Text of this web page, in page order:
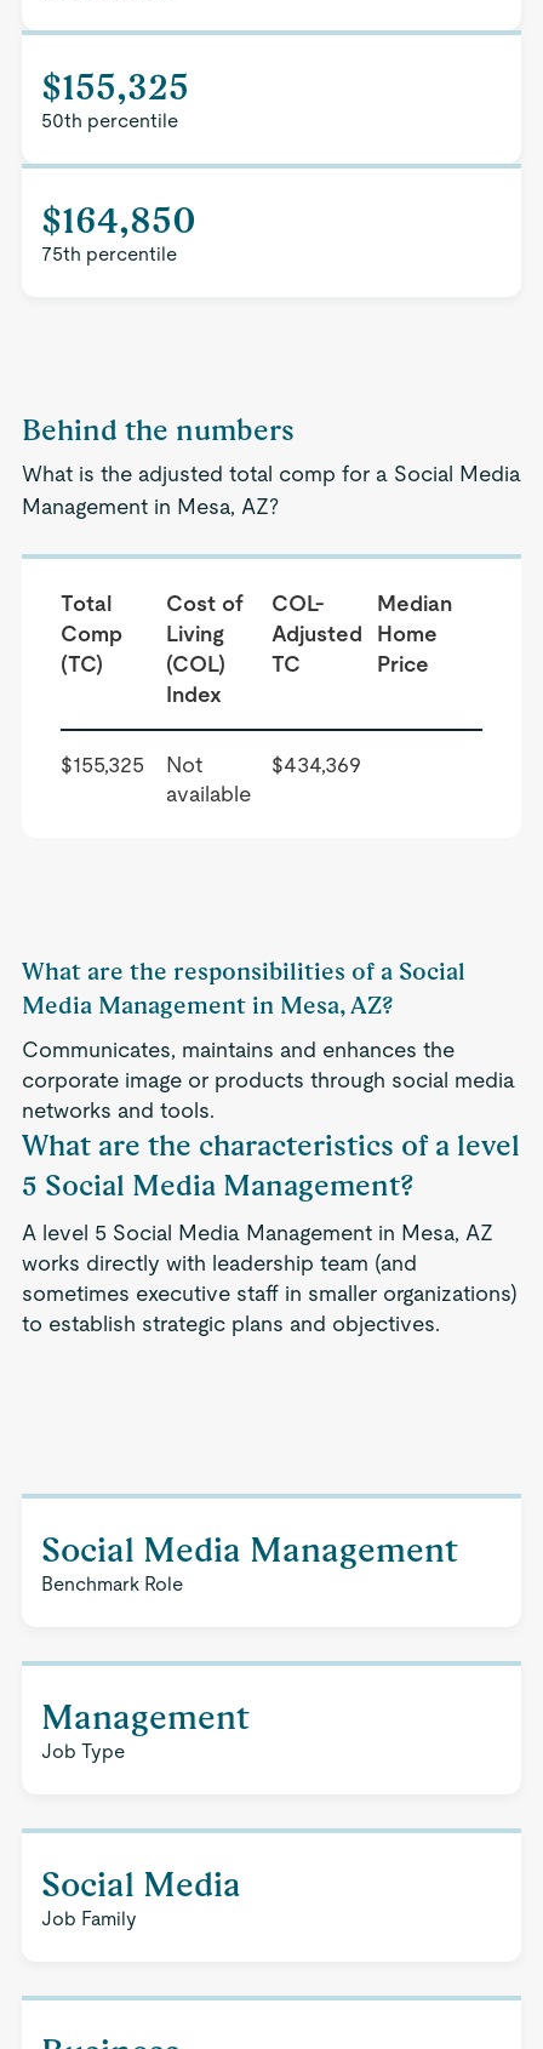
$155,325
50th percentile
$164,850
75th percentile
Behind the numbers
What is the adjusted total comp for a Social Media
Management in Mesa, AZ?
Total
Comp
(TC)
Cost of
Living
(COL)
Index
COL-
Adjusted
TC
Median
Home
Price
$155,325
Not
available
$434,369
What are the responsibilities of a Social
Media Management in Mesa, AZ?
Communicates, maintains and enhances the
corporate image or products through social media
networks and tools.
What are the characteristics of a level
5 Social Media Management?
A level 5 Social Media Management in Mesa, AZ
works directly with leadership team (and
sometimes executive staff in smaller organizations)
to establish strategic plans and objectives.
Social Media Management
Benchmark Role
Management
Job Type
Social Media
Job Family